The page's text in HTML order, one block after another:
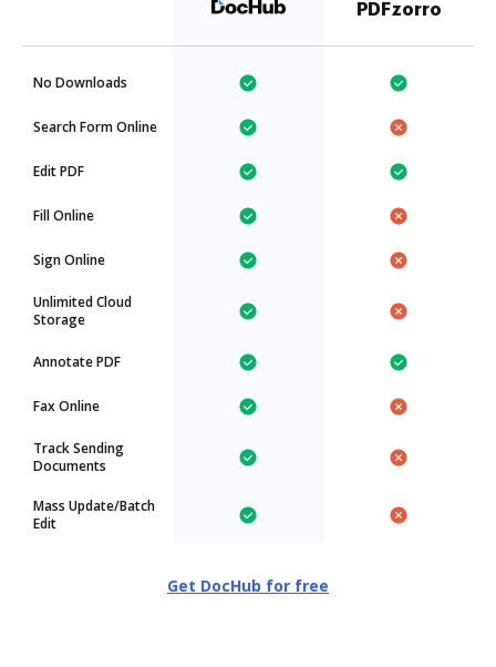
PDFzorro
No Downloads
Search Form Online
Edit PDF
Fill Online
Sign Online
Unlimited Cloud
Storage
Annotate PDF
Fax Online
Track Sending
Documents
Mass Update/Batch
Edit
Get DocHub for free